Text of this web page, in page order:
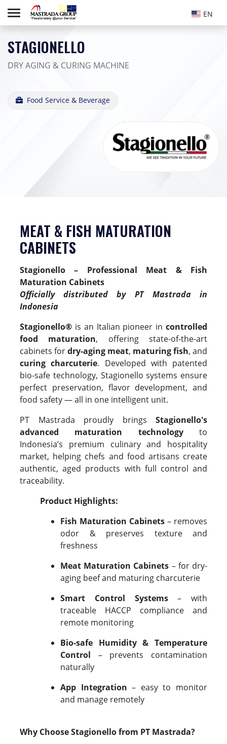
EN
STAGIONELLO
DRY AGING & CURING MACHINE
Food Service & Beverage
MEAT & FISH MATURATION
CABINETS
Stagionello – Professional Meat & Fish
Maturation Cabinets
Officially distributed by PT Mastrada in
Indonesia
Stagionello® is an Italian pioneer in controlled
food maturation, offering state-of-the-art
cabinets fordry-aging meat, maturing fish, and
curing charcuterie. Developed with patented
bio-safe technology, Stagionello systems ensure
perfect preservation, flavor development, and
food safety — all in one intelligent unit.
PT Mastrada proudly brings Stagionello's
advanced maturation technologyto
Indonesia’s premium culinary and hospitality
market, helping chefs and food artisans create
authentic, aged products with full control and
traceability.
Product Highlights:
Fish Maturation Cabinets – removes
odor & preserves texture and
freshness
Meat Maturation Cabinets – for dry-
aging beef and maturing charcuterie
Smart Control Systems– with
traceable HACCP compliance and
remote monitoring
Bio-safe Humidity & Temperature
Control – prevents contamination
naturally
App Integration – easy to monitor
and manage remotely
Why Choose Stagionello from PT Mastrada?